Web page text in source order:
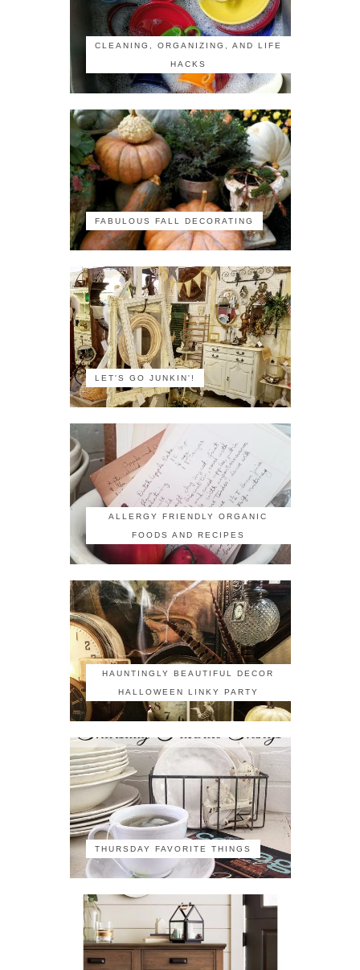
CLEANING, ORGANIZING, AND LIFE
HACKS
FABULOUS FALL DECORATING
LET'S GO JUNKIN'!
ALLERGY FRIENDLY ORGANIC
FOODS AND RECIPES
HAUNTINGLY BEAUTIFUL DECOR
HALLOWEEN LINKY PARTY
THURSDAY FAVORITE THINGS